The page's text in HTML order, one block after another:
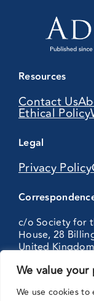
We value your
We use cookies
Resources
Contact Us
Ethical Policy
Legal
Privacy Policy
c/o Society for
House, 28
United Kingdom
with: